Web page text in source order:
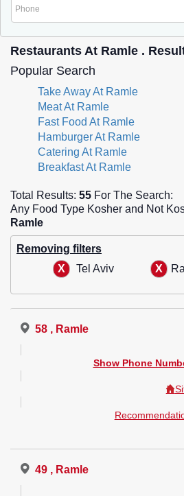
Restaurants At Ramle .
Popular Search
Take Away At Ramle
Meat At Ramle
Fast Food At Ramle
Hamburger At Ramle
Catering At Ramle
Breakfast At Ramle
Total Results: 55 For The Search:
Any Food Type Kosher and Not
Ramle
Removing filters
Tel Aviv
58 , Ramle
Show Phone
49 , Ramle